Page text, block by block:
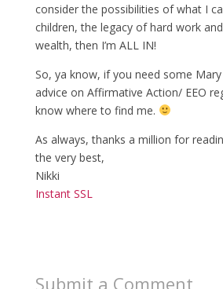
consider the possibilities of what I
children, the legacy of hard work
wealth, then I’m ALL IN!
So, ya know, if you need some
advice on Affirmative Action/ EEO
know where to find me.
As always, thanks a million for
the very best,
Nikki
Instant SSL
Submit a Comment